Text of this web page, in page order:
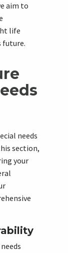
aim to
life
future.
needs
section,
your